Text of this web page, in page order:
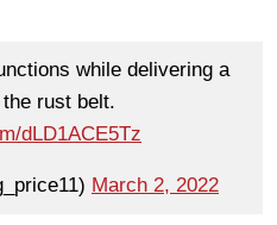
while delivering a
the rust belt.
dLD1ACE5Tz
March 2, 2022